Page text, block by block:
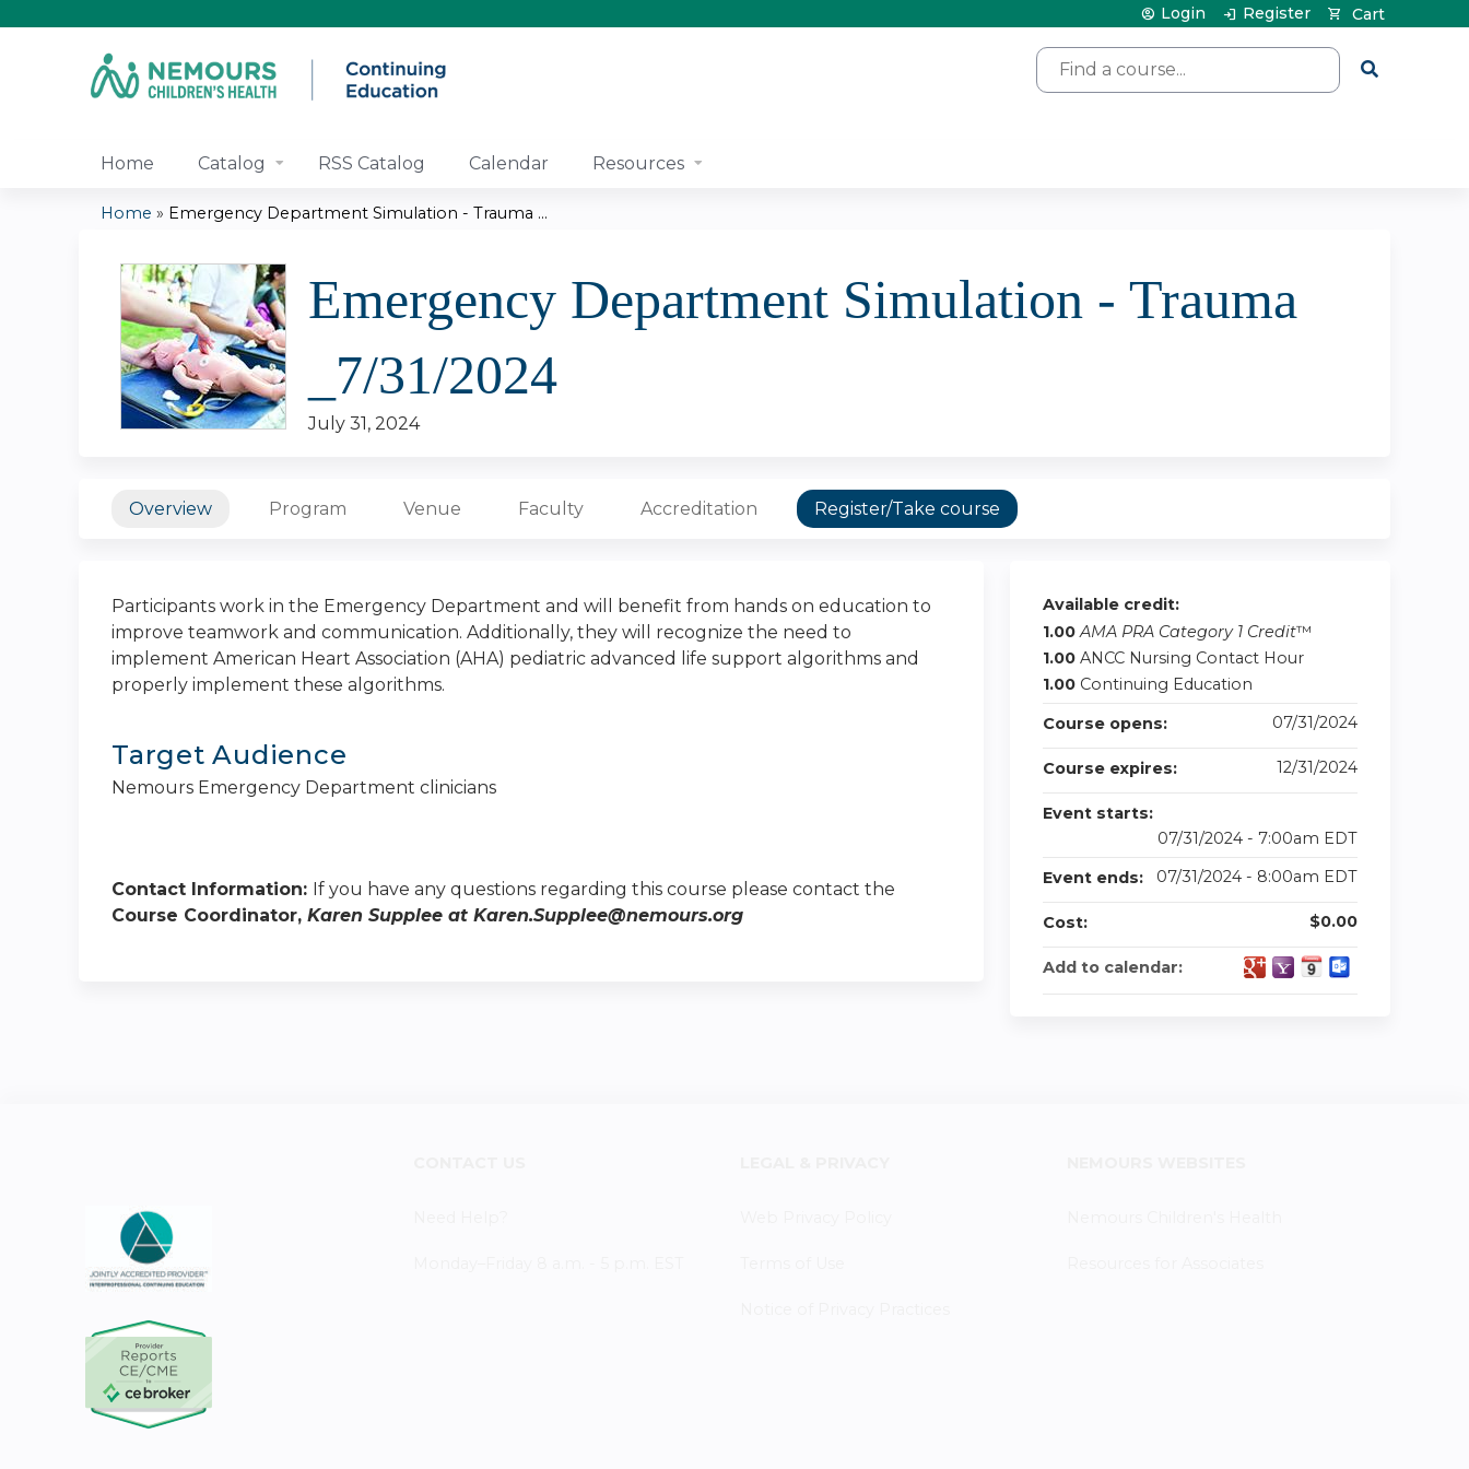
Search
Cart
Login Register
Home Catalog RSS Catalog Calendar Resources
are
here
Home » Emergency Department Simulation - Trauma ...
Emergency Department Simulation - Trauma
_7/31/2024
July 31, 2024
Overview Program Venue Faculty Accreditation Register/Take course
Participants work in the Emergency Department and will benefit from hands on education to
improve teamwork and communication. Additionally, they will recognize the need to
implement American Heart Association (AHA) pediatric advanced life support algorithms and
properly implement these algorithms.
Target Audience
Nemours Emergency Department clinicians
Contact Information: If you have any questions regarding this course please contact the
Course Coordinator, Karen Supplee at Karen.Supplee@nemours.org
Available credit:
1.00 AMA PRA Category 1 Credit™
1.00 ANCC Nursing Contact Hour
1.00 Continuing Education
Course opens:
07/31/2024
Course expires: 12/31/2024
Event starts:
07/31/2024 - 7:00am EDT
Event ends:
07/31/2024 - 8:00am EDT
Cost: $0.00
Add to calendar: